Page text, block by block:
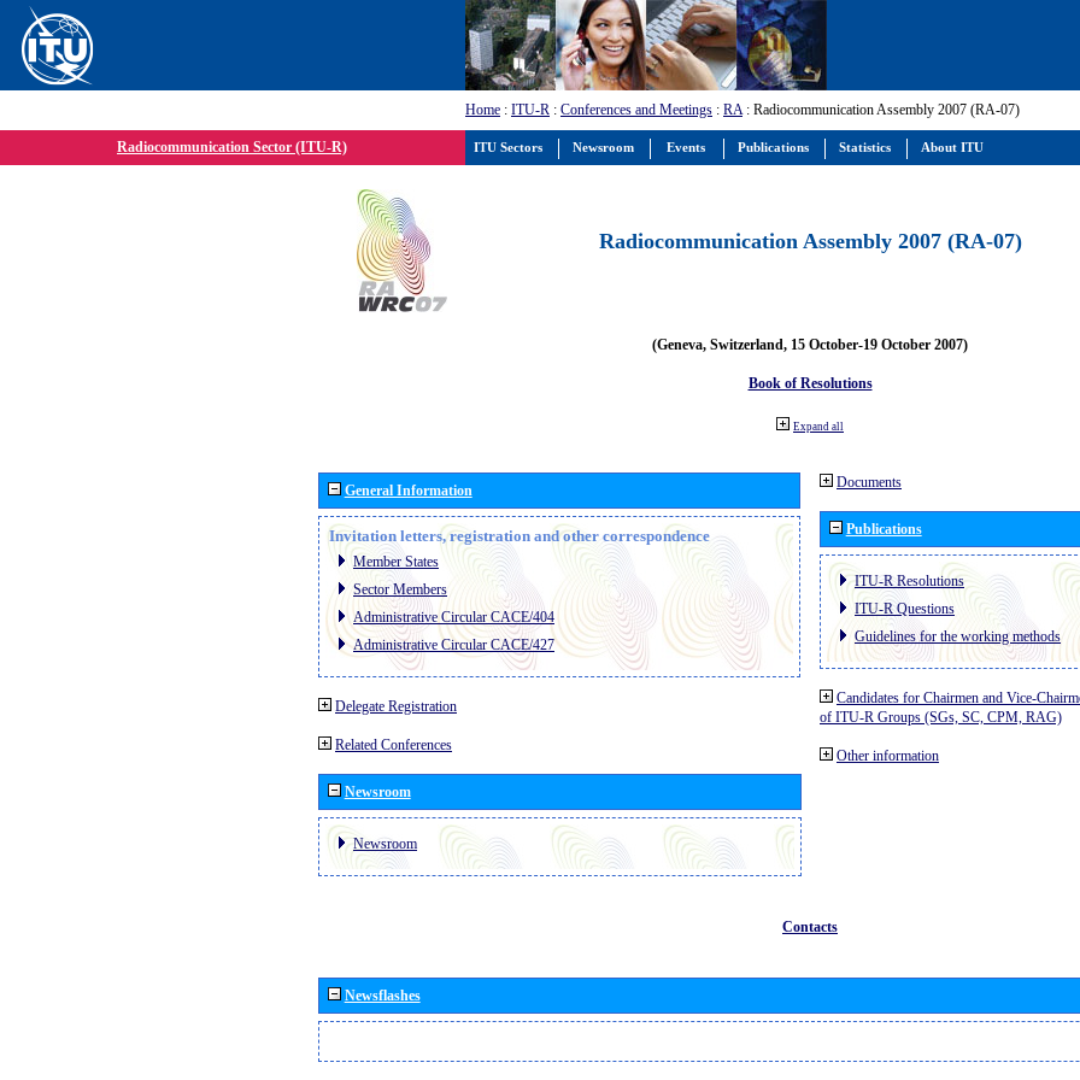
Home : ITU-R : Conferences and Meetings : RA: Radiocommunication Assembly 2007 (RA-07)
Radiocommunication Sector (ITU-R)
Radiocommunication Assembly 2007 (RA-07)
(Geneva, Switzerland, 15 October-19 October 2007)
Book of Resolutions
Expand all
General Information
Invitation letters, registration and other correspondence
Member States
Sector Members
Administrative Circular CACE/404
Administrative Circular CACE/427
Delegate Registration
Related Conferences
Newsroom
Newsroom
Documents
Publications
ITU-R Resolutions
ITU-R Questions
Guidelines for the working methods
Candidates for Chairmen and Vice-
of ITU-R Groups (SGs, SC, CPM, RAG)
Other information
Contacts
Newsflashes
ITU Sectors Newsroom Events Publications Statistics About ITU